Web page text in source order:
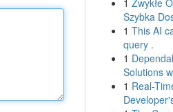
1 Zwykłe
Szybka
1 This AI
query .
1
Solutions
1 Real-